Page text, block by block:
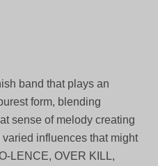
band that plays an
form, blending
sense of melody creating
influences that might
LENCE, OVER KILL,